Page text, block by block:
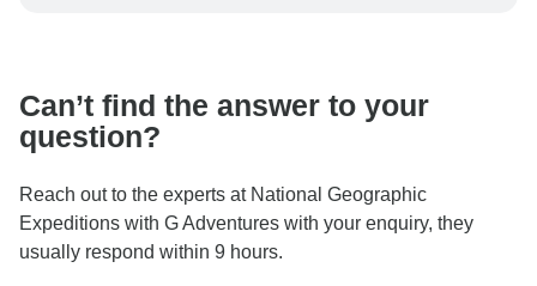
Can’t find the answer to your
question?
Reach out to the experts at National Geographic
Expeditions with G Adventures with your enquiry, they
usually respond within 9 hours.